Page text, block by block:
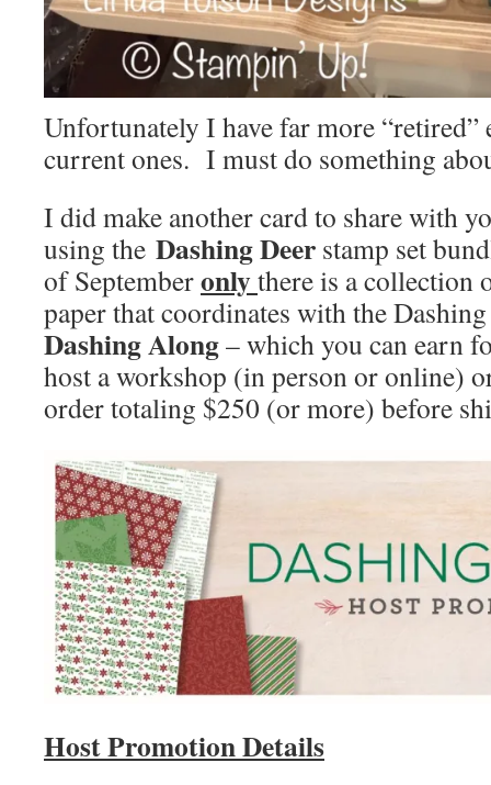
Unfortunately I have far more “retired”
current ones. I must do something
I did make another card to share with
using the Dashing Deer stamp set
of Septemberonlythere is a collection
paper that coordinates with the
Dashing Along– which you can earn
host a workshop (in person or online)
order totaling $250 (or more) before
Host Promotion Details